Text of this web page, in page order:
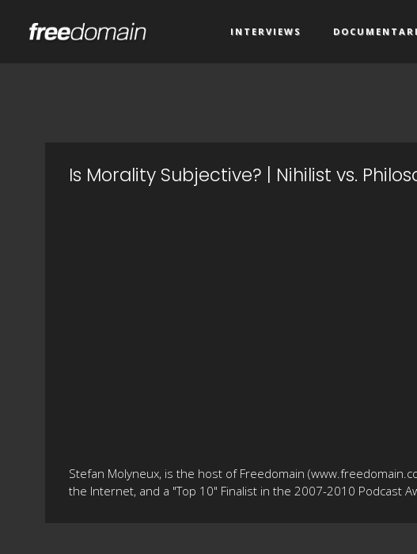
INTERVIEWS
Is Morality Subjective? | Nihilist vs.
Stefan Molyneux, is the host of Freedomain
the Internet, and a "Top 10" Finalist in the 2007-2010 Podcast